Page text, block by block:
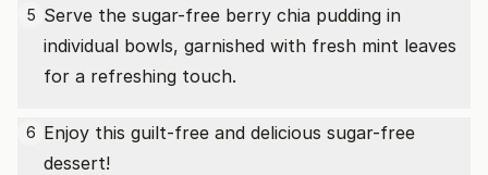
5 Serve the sugar-free berry chia pudding in
individual bowls, garnished with fresh mint leaves
for a refreshing touch.
6 Enjoy this guilt-free and delicious sugar-free
dessert!